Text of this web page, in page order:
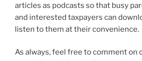
articles as podcasts so that busy
and interested taxpayers can
listen to them at their convenience.
As always, feel free to comment on